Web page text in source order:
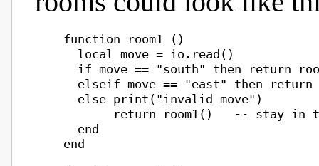
    function room1 ()
      local move = io.read()
if move == "south" then return
elseif move == "east" then return
      else print("invalid move")
return room1()   -- stay in
      end
    end